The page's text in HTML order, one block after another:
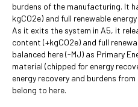
burdens of the manufacturing. It
kgCO2e) and full renewable
As it exits the system in A5, it
content (+kgCO2e) and full
balanced here (-MJ) as Primary
material (chipped for energy
energy recovery and burdens
belong to here.